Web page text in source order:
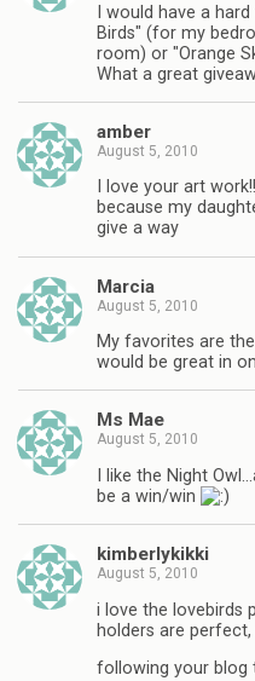
I would have a
Birds" (for my
room) or "Orange
What a great
amber
August 5, 2010
I love your art
because my
give a way
Marcia
August 5, 2010
My favorites are
would be great in
Ms Mae
August 5, 2010
I like the Night
be a win/win
kimberlykikki
August 5, 2010
i love the lovebirds
holders are perfect,
following your blog